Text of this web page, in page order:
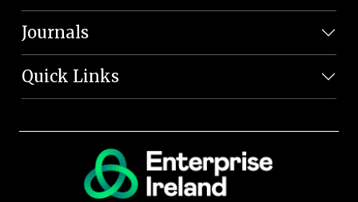
Journals
Quick Links